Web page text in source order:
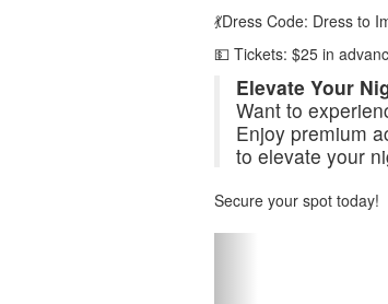
💃Dress Code: Dress to
💵 Tickets: $25 in
Elevate Your
Want to
Enjoy premium
to elevate your
Secure your spot today!